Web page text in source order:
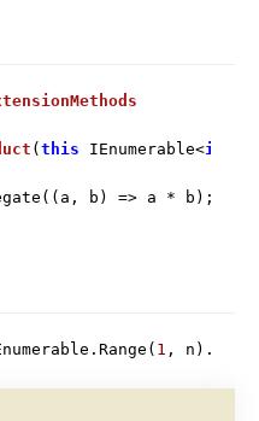
(this IEnumerable<int
b) => a * b);
1 ,